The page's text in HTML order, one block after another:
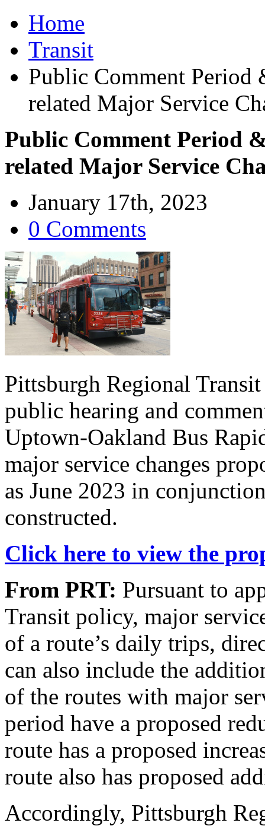
Home
Transit
Public Comment Period
related Major Service
Public Comment Period
related Major Service
January 17th, 2023
0 Comments
Pittsburgh Regional
public hearing and
Uptown-Oakland Bus
major service changes
as June 2023 in
constructed.
Click here to view the
From PRT: Pursuant to
Transit policy, major
of a route’s daily trips,
can also include the
of the routes with major
period have a proposed
route has a proposed
route also has proposed
Accordingly, Pittsburgh